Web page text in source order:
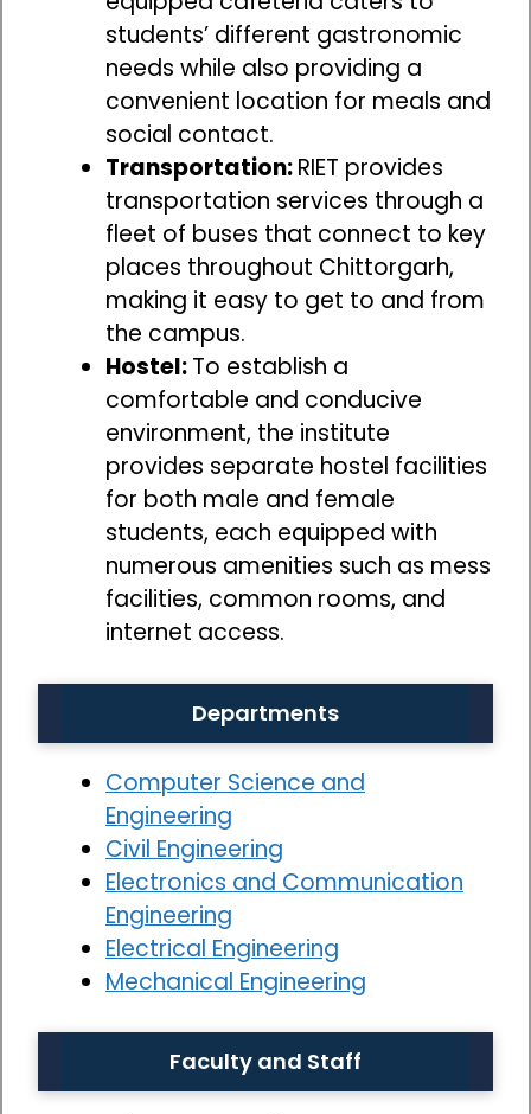
students’ different gastronomic
needs while also providing a
convenient location for meals and
social contact.
Transportation:RIET provides
transportation services through a
fleet of buses that connect to key
places throughout Chittorgarh,
making it easy to get to and from
the campus.
Hostel:To establish a
comfortable and conducive
environment, the institute
provides separate hostel facilities
for both male and female
students, each equipped with
numerous amenities such as mess
facilities, common rooms, and
internet access.
Departments
Computer Science and
Engineering
Civil Engineering
Electronics and Communication
Engineering
Electrical Engineering
Mechanical Engineering
Faculty and Staff